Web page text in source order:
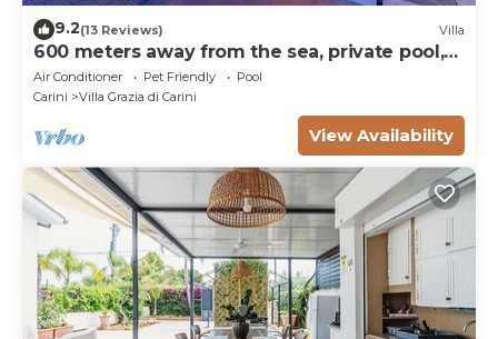
9.2(13 Reviews) Villa
600 meters away from the sea, private pool,
lush garden
Air Conditioner Pet Friendly
Pool
Carini
Villa Grazia di Carini
View Availability